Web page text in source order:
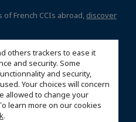
others trackers to ease it
and security. Some
and security,
Your choices will concern
allowed to change your
learn more on our cookies
.
French CCIs abroad, discover